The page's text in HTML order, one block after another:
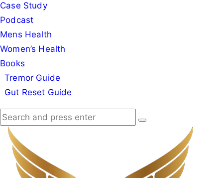
Case Study
Podcast
Mens Health
Women’s Health
Books
Tremor Guide
Gut Reset Guide
Search
Search
for:
Search